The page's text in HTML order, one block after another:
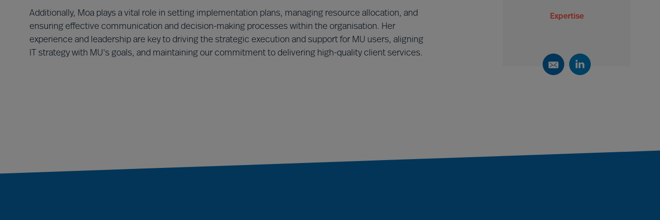
Additionally, Moa plays a vital role in setting implementation plans, managing resource allocation, and
ensuring effective communication and decision-making processes within the organisation. Her
experience and leadership are key to driving the strategic execution and support for MU users, aligning
IT strategy with MU's goals, and maintaining our commitment to delivering high-quality client services.
Expertise